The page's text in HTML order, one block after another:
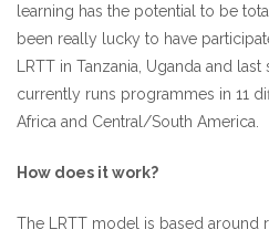
learning has the potential to be
been really lucky to have
LRTT in Tanzania, Uganda and
currently runs programmes in 11
Africa and Central/South America.
How does it work?
The LRTT model is based around